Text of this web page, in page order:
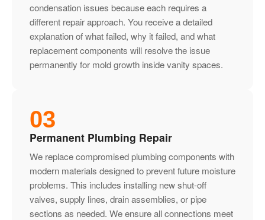
condensation issues because each requires a
different repair approach. You receive a detailed
explanation of what failed, why it failed, and what
replacement components will resolve the issue
permanently for mold growth inside vanity spaces.
03
Permanent Plumbing Repair
We replace compromised plumbing components with
modern materials designed to prevent future moisture
problems. This includes installing new shut-off
valves, supply lines, drain assemblies, or pipe
sections as needed. We ensure all connections meet